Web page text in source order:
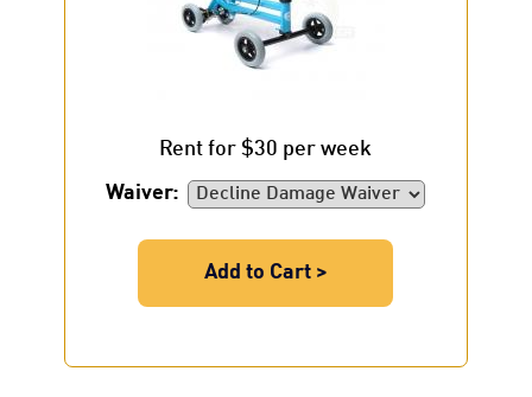
Rent for $30 per week
Waiver:
Add to Cart >